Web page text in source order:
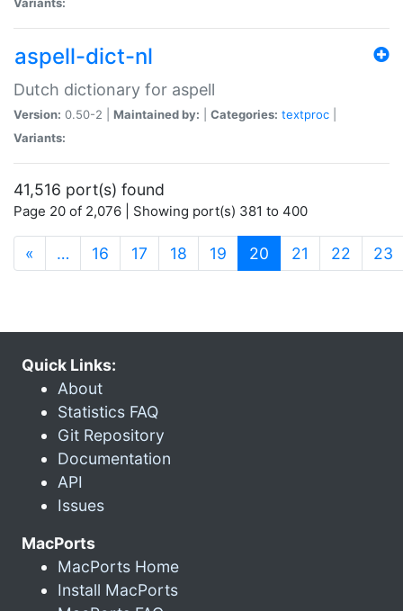
aspell-dict-nl
Dutch dictionary for aspell
Version: 0.50-2 | Maintained by: Categories: textproc
Variants:
41,516 port(s) found
Page 20 of 2,076 | Showing port(s) 381 to 400
« … 16 17 18 19 20 (current)
21 22 23
Quick Links:
About
Statistics FAQ
Git Repository
Documentation
API
Issues
MacPorts
MacPorts Home
Install MacPorts